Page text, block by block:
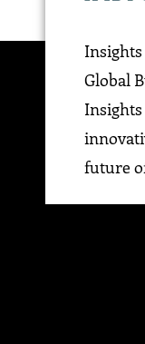
Insights
Global
future